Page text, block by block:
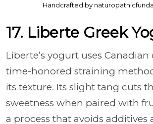
Handcrafted by
17. Liberte Greek
Liberte’s yogurt uses
time-honored straining
its texture. Its slight tang cuts
sweetness when paired with
a process that avoids additives